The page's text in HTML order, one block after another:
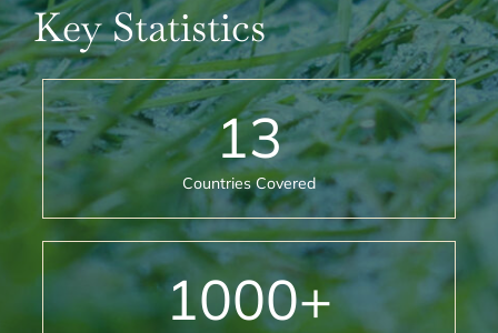
Key Statistics
13
Countries Covered
1000+